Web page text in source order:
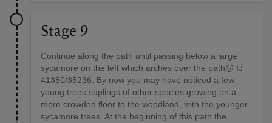
Stage 9
Continue along the path until passing below a large
sycamore on the left which arches over the path@ IJ
41380/35236. By now you may have noticed a few
young trees saplings of other species growing on a
more crowded floor to the woodland, with the younger
sycamore trees. At the beginning of this path the